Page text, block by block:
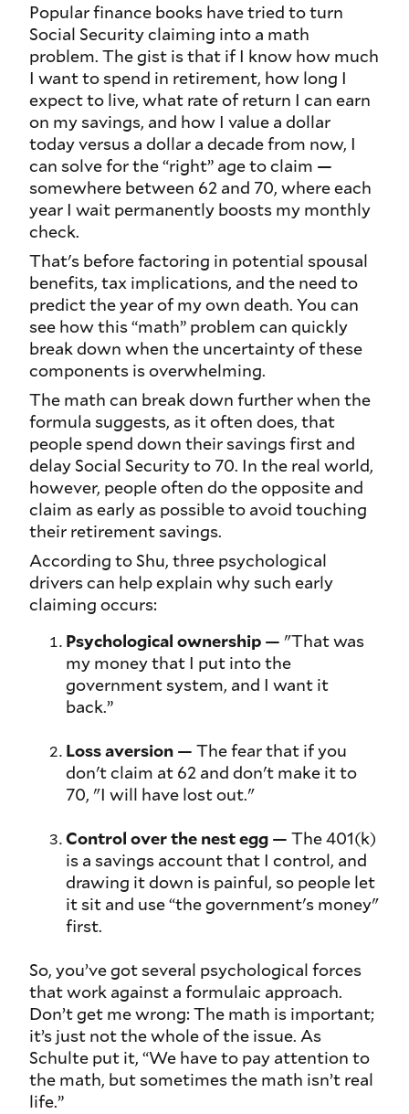
Popular finance books have tried to turn
Social Security claiming into a math
problem. The gist is that if I know how much
I want to spend in retirement, how long I
expect to live, what rate of return I can earn
on my savings, and how I value a dollar
today versus a dollar a decade from now, I
can solve for the “right” age to claim —
somewhere between 62 and 70, where each
year I wait permanently boosts my monthly
check.
That's before factoring in potential spousal
benefits, tax implications, and the need to
predict the year of my own death. You can
see how this “math” problem can quickly
break down when the uncertainty of these
components is overwhelming.
The math can break down further when the
formula suggests, as it often does, that
people spend down their savings first and
delay Social Security to 70. In the real world,
however, people often do the opposite and
claim as early as possible to avoid touching
their retirement savings.
According to Shu, three psychological
drivers can help explain why such early
claiming occurs:
Psychological ownership — "That was
my money that I put into the
government system, and I want it
back.”
Loss aversion — The fear that if you
don't claim at 62 and don't make it to
70, "I will have lost out."
Control over the nest egg — The 401(k)
is a savings account that I control, and
drawing it down is painful, so people let
it sit and use “the government's money"
first.
So, you’ve got several psychological forces
that work against a formulaic approach.
Don’t get me wrong: The math is important;
it’s just not the whole of the issue. As
Schulte put it, “We have to pay attention to
the math, but sometimes the math isn’t real
life.”